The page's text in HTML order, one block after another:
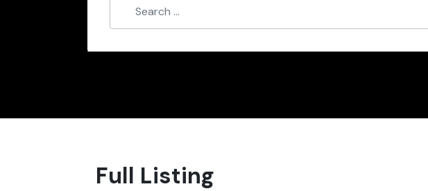
Full Listing